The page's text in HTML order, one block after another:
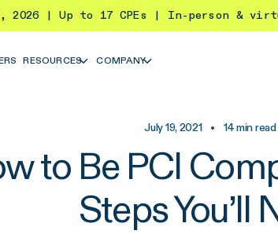
2026 | Up to 17 CPEs | In-person &
RESOURCES COMPANY
July 19, 2021 • 14min read
to Be PCI
Steps You’ll